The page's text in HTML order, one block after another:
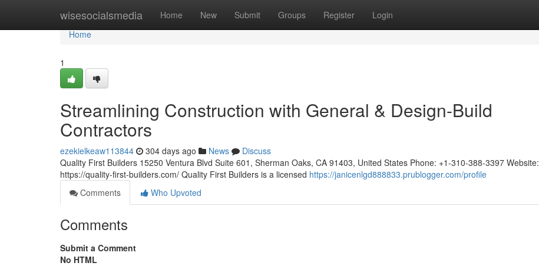
wisesocialsmedia Home New Submit Groups Register Login
Home
Home
1
Streamlining Construction with General & Design-Build
Contractors
ezekielkeaw113844 304 days ago News
Discuss
Quality First Builders 15250 Ventura Blvd Suite 601, Sherman Oaks, CA 91403, United States Phone: +1-310-388-3397 Website:
https://quality-first-builders.com/ Quality First Builders is a licensed https://janicenlgd888833.prublogger.com/profile
Comments
Who Upvoted
Comments
Submit a Comment
No HTML